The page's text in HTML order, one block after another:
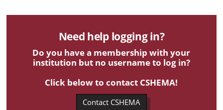
Need help logging in?
Do you have a membership with your
institution but no username to log in?
Click below to contact CSHEMA!
Contact CSHEMA